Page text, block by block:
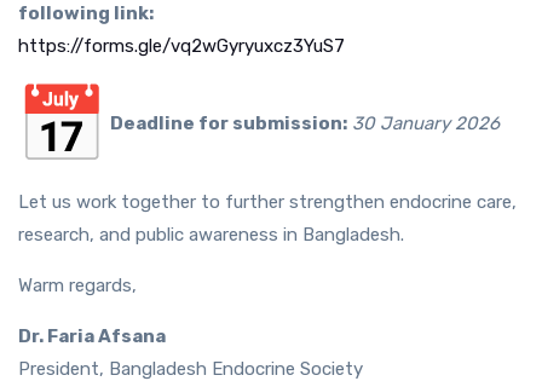
following link:
https://forms.gle/vq2wGyryuxcz3YuS7
Deadline for submission: 30 January 2026
Let us work together to further strengthen endocrine care,
research, and public awareness in Bangladesh.
Warm regards,
Dr. Faria Afsana
President, Bangladesh Endocrine Society